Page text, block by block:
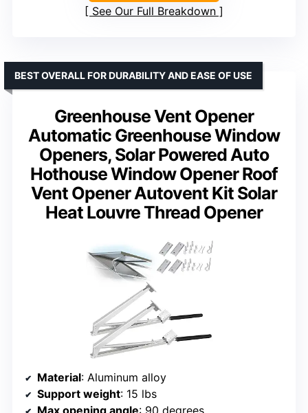
See Our Full Breakdown
Greenhouse Vent Opener
Automatic Greenhouse Window
Openers, Solar Powered Auto
Hothouse Window Opener Roof
Vent Opener Autovent Kit Solar
Heat Louvre Thread Opener
BEST OVERALL FOR DURABILITY AND EASE OF USE
Material: Aluminum alloy
Support weight: 15 lbs
Max opening angle: 90 degrees